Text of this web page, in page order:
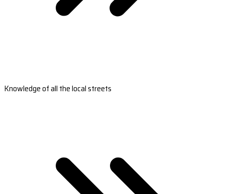
Knowledge of all the local streets